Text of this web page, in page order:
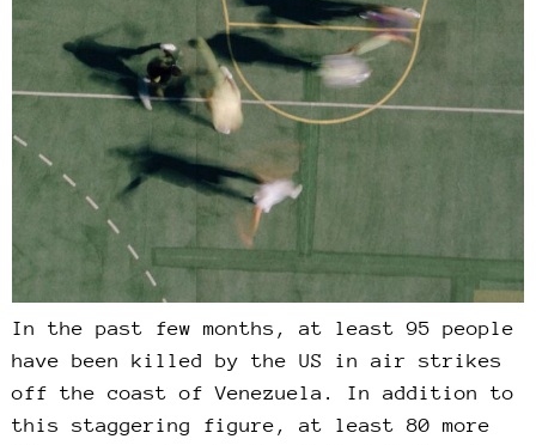
In the past few months, at least 95 people
have been killed by the US in air strikes
off the coast of Venezuela. In addition to
this staggering figure, at least 80 more